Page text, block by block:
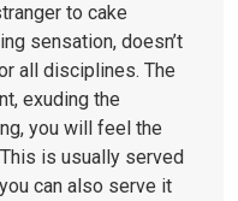
to cake
sensation, doesn’t
all disciplines. The
exuding the
you will feel the
is usually served
can also serve it